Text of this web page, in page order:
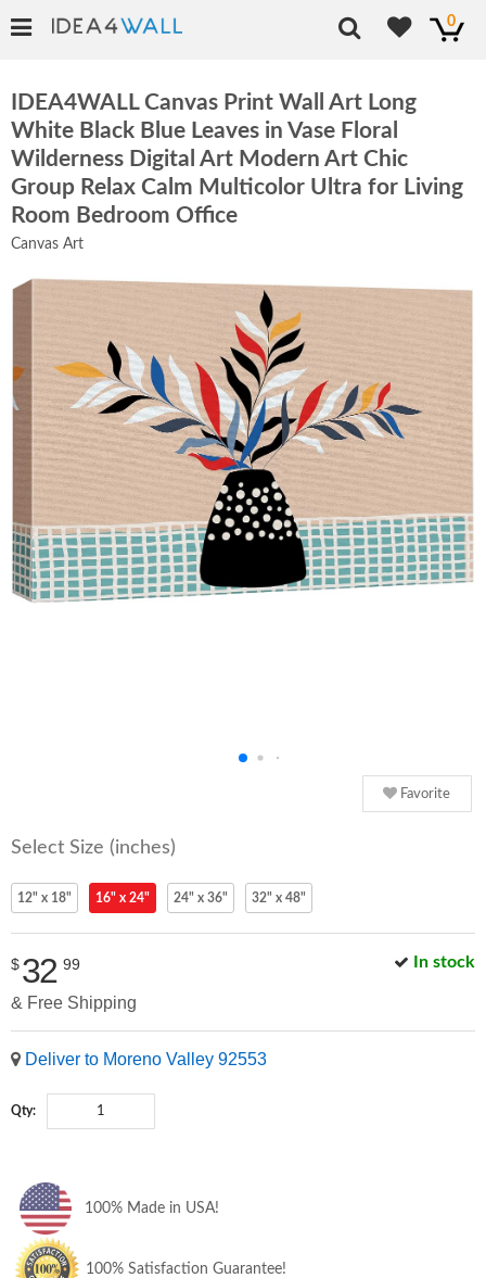
0
IDEA4WALL Canvas Print Wall Art Long
White Black Blue Leaves in Vase Floral
Wilderness Digital Art Modern Art Chic
Group Relax Calm Multicolor Ultra for Living
Room Bedroom Office
Canvas Art
Favorite
Select Size (inches)
12" x 18" 16" x 24" 24" x 36" 32" x 48"
In stock
$32 99
& Free Shipping
Deliver to Moreno Valley 92553
Qty:
100% Made in USA!
100% Satisfaction Guarantee!